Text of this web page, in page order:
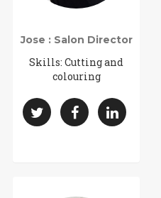
Jose : Salon Director
Skills: Cutting and
colouring